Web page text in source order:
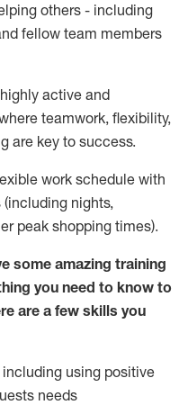
others - including
fellow team members
active and
teamwork, flexibility,
are key to success.
work schedule with
(including nights,
peak shopping times).
some amazing training
you need to know to
are a few skills you
using positive
needs